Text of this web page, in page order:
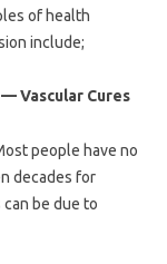
of health
include;
Vascular Cures
people have no
decades for
be due to